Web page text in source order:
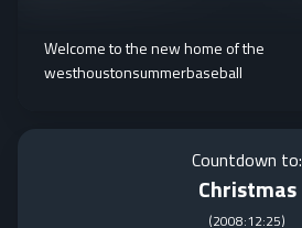
Welcome to the new home of the
westhoustonsummerbaseball
Countdown to:
Christmas
(2008:12:25)